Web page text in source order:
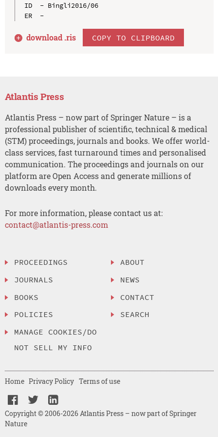
ID  - Bingli2016/06
ER  -
download .ris COPY TO CLIPBOARD
Atlantis Press
Atlantis Press – now part of Springer Nature – is a
professional publisher of scientific, technical & medical
(STM) proceedings, journals and books. We offer world-
class services, fast turnaround times and personalised
communication. The proceedings and journals on our
platform are Open Access and generate millions of
downloads every month.
For more information, please contact us at:
contact@atlantis-press.com
PROCEEDINGS
JOURNALS
BOOKS
POLICIES
MANAGE COOKIES/DO
NOT SELL MY INFO
ABOUT
NEWS
CONTACT
SEARCH
Copyright © 2006-2026 Atlantis Press – now part of Springer
Nature
Home Privacy Policy Terms of use